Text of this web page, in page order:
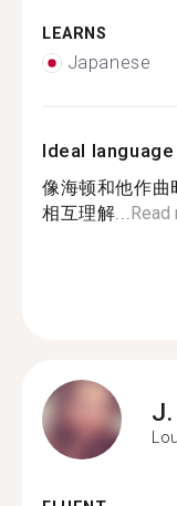
LEARNS
Japanese
Ideal
像海顿和他作曲
相互理解...Read
J.